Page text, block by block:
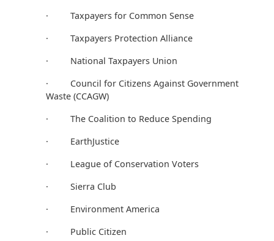
· Taxpayers for Common Sense
· Taxpayers Protection Alliance
· National Taxpayers Union
· Council for Citizens Against Government
Waste (CCAGW)
· The Coalition to Reduce Spending
· EarthJustice
· League of Conservation Voters
· Sierra Club
· Environment America
· Public Citizen